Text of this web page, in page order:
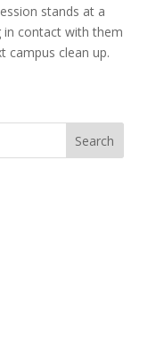
stands at a
in contact with them
campus clean up.